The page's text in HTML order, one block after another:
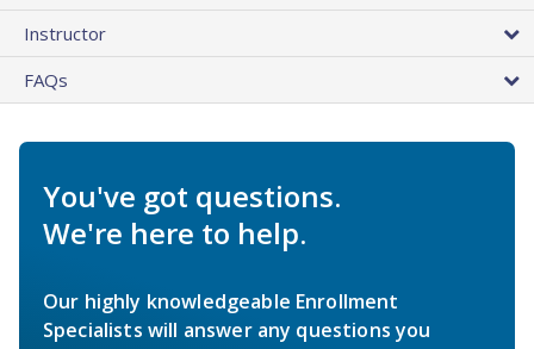
Instructor
FAQs
You've got questions.
We're here to help.
Our highly knowledgeable Enrollment
Specialists will answer any questions you